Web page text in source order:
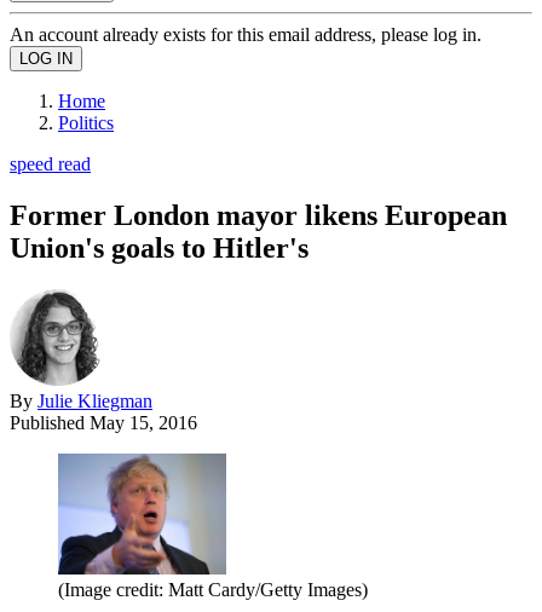
An account already exists for this email address, please log in.
Home
Politics
speed read
Former London mayor likens European
Union's goals to Hitler's
By Julie Kliegman
Published May 15, 2016
(Image credit: Matt Cardy/Getty Images)